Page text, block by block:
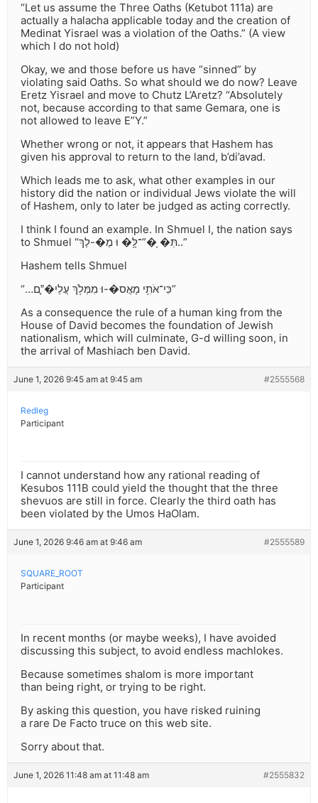
“Let us assume the Three Oaths (Ketubot 111a) are
actually a halacha applicable today and the creation of
Medinat Yisrael was a violation of the Oaths.” (A view
which I do not hold)
Okay, we and those before us have “sinned” by
violating said Oaths. So what should we do now? Leave
Eretz Yisrael and move to Chutz L’Aretz? “Absolutely
not, because according to that same Gemara, one is
not allowed to leave E”Y.”
Whether wrong or not, it appears that Hashem has
given his approval to return to the land, b’di’avad.
Which leads me to ask, what other examples in our
history did the nation or individual Jews violate the will
of Hashem, only to later be judged as acting correctly.
I think I found an example. In Shmuel I, the nation says
to Shmuel “תְּ� ָ�”־לָּ֥� וּ מֶ�-לֶךְ..”
Hashem tells Shmuel
“…כִּי־אֹתִ֥י מָאֲס�-וּ מִמְּלֹ֥ךְ עֲלֵי�”ֶֽם”
As a consequence the rule of a human king from the
House of David becomes the foundation of Jewish
nationalism, which will culminate, G-d willing soon, in
the arrival of Mashiach ben David.
June 1, 2026 9:45 am at 9:45 am #2555568
Redleg
Participant
I cannot understand how any rational reading of
Kesubos 111B could yield the thought that the three
shevuos are still in force. Clearly the third oath has
been violated by the Umos HaOlam.
June 1, 2026 9:46 am at 9:46 am #2555589
SQUARE_ROOT
Participant
In recent months (or maybe weeks), I have avoided
discussing this subject, to avoid endless machlokes.
Because sometimes shalom is more important
than being right, or trying to be right.
By asking this question, you have risked ruining
a rare De Facto truce on this web site.
Sorry about that.
June 1, 2026 11:48 am at 11:48 am #2555832